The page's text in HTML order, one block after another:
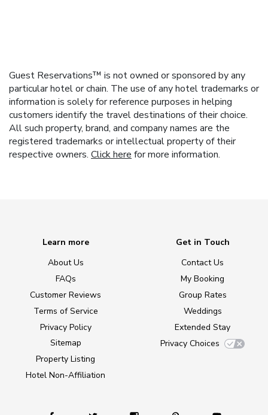
Guest Reservations™ is not owned or sponsored by any
particular hotel or chain. The use of any hotel trademarks or
information is solely for reference purposes in helping
customers identify the travel destinations of their choice.
All such property, brand, and company names are the
registered trademarks or intellectual property of their
respective owners. Click here for more information.
Learn more
About Us
FAQs
Customer Reviews
Terms of Service
Privacy Policy
Sitemap
Property Listing
Hotel Non-Affiliation
Get in Touch
Contact Us
My Booking
Group Rates
Weddings
Extended Stay
Privacy Choices